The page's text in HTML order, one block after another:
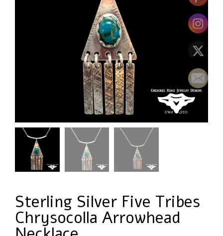
Sterling Silver Five Tribes
Chrysocolla Arrowhead